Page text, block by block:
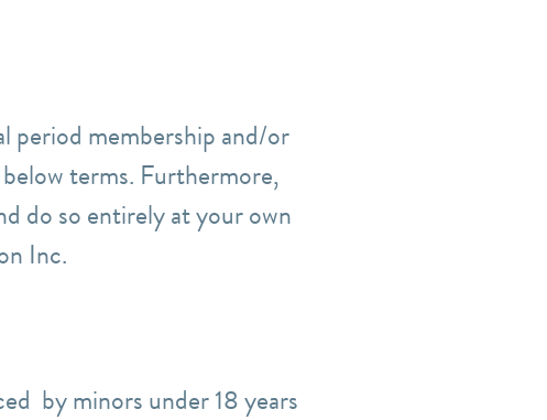
period membership and/or
terms. Furthermore,
do so entirely at your own
Inc.
by minors under 18 years